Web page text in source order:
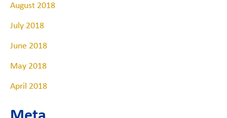
August 2018
July 2018
June 2018
May 2018
April 2018